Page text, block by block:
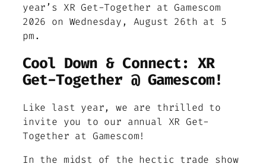
year’s XR Get-Together at Gamescom
2026 on Wednesday, August 26th at 5
pm.
Cool Down & Connect: XR
Get-Together @ Gamescom!
Like last year, we are thrilled to
invite you to our annual XR Get-
Together at Gamescom!
In the midst of the hectic trade show